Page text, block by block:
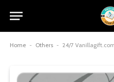
Home - Others - 24/7 Vanillagift.com: Empower Your